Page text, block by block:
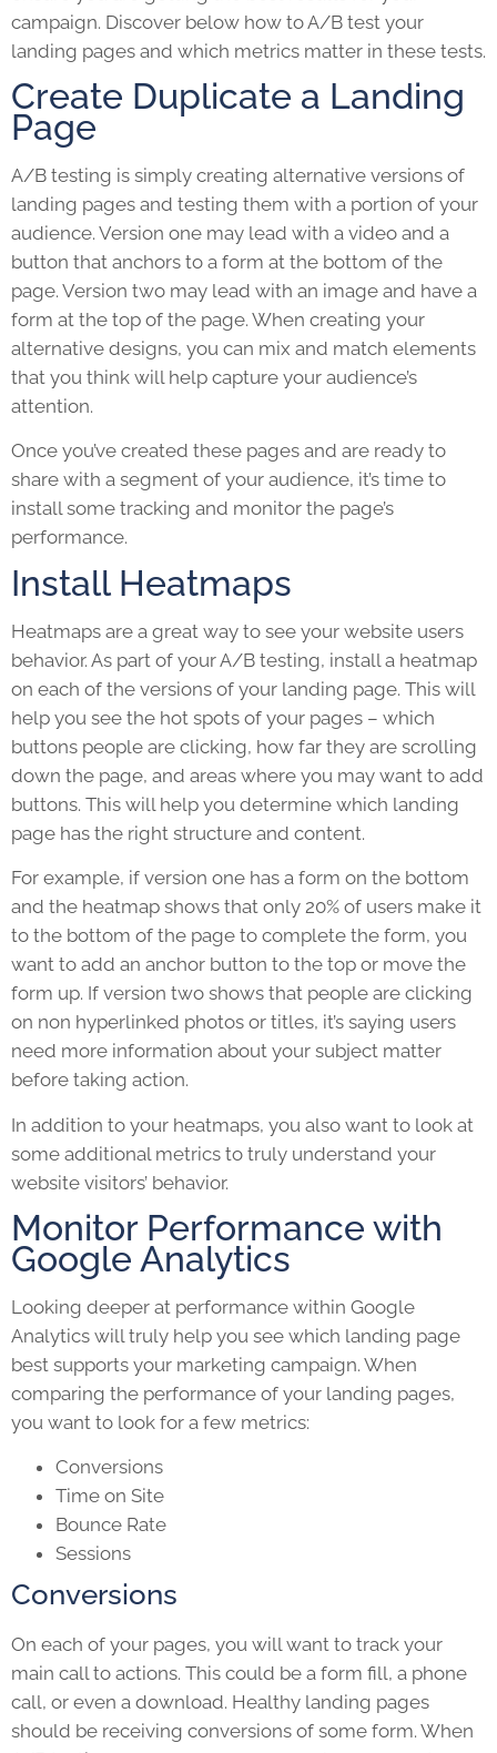
campaign. Discover below how to A/B test your
landing pages and which metrics matter in these tests.
Create Duplicate a Landing
Page
A/B testing is simply creating alternative versions of
landing pages and testing them with a portion of your
audience. Version one may lead with a video and a
button that anchors to a form at the bottom of the
page. Version two may lead with an image and have a
form at the top of the page. When creating your
alternative designs, you can mix and match elements
that you think will help capture your audience’s
attention.
Once you’ve created these pages and are ready to
share with a segment of your audience, it’s time to
install some tracking and monitor the page’s
performance.
Install Heatmaps
Heatmaps are a great way to see your website users
behavior. As part of your A/B testing, install a heatmap
on each of the versions of your landing page. This will
help you see the hot spots of your pages – which
buttons people are clicking, how far they are scrolling
down the page, and areas where you may want to add
buttons. This will help you determine which landing
page has the right structure and content.
For example, if version one has a form on the bottom
and the heatmap shows that only 20% of users make it
to the bottom of the page to complete the form, you
want to add an anchor button to the top or move the
form up. If version two shows that people are clicking
on non hyperlinked photos or titles, it’s saying users
need more information about your subject matter
before taking action.
In addition to your heatmaps, you also want to look at
some additional metrics to truly understand your
website visitors’ behavior.
Monitor Performance with
Google Analytics
Looking deeper at performance within Google
Analytics will truly help you see which landing page
best supports your marketing campaign. When
comparing the performance of your landing pages,
you want to look for a few metrics:
Conversions
Time on Site
Bounce Rate
Sessions
Conversions
On each of your pages, you will want to track your
main call to actions. This could be a form fill, a phone
call, or even a download. Healthy landing pages
should be receiving conversions of some form. When